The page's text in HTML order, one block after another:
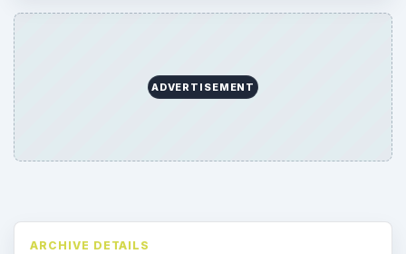
ADVERTISEMENT
ARCHIVE DETAILS